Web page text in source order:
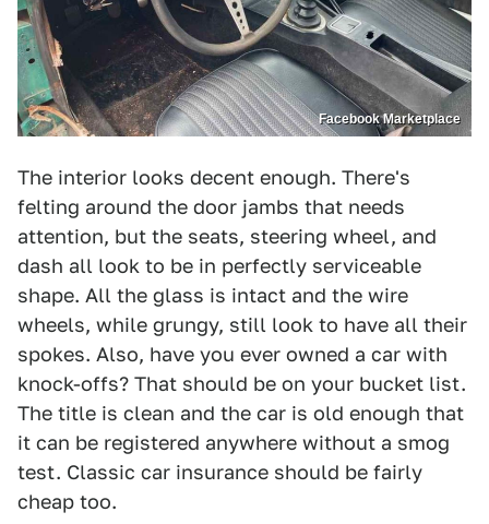
Facebook Marketplace
The interior looks decent enough. There's
felting around the door jambs that needs
attention, but the seats, steering wheel, and
dash all look to be in perfectly serviceable
shape. All the glass is intact and the wire
wheels, while grungy, still look to have all their
spokes. Also, have you ever owned a car with
knock-offs? That should be on your bucket list.
The title is clean and the car is old enough that
it can be registered anywhere without a smog
test. Classic car insurance should be fairly
cheap too.